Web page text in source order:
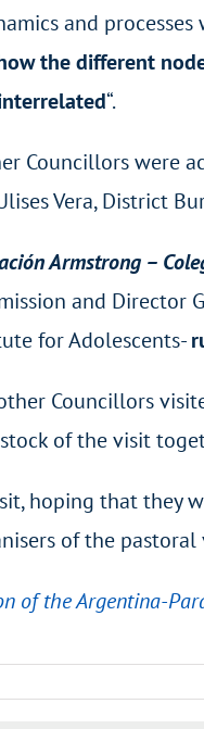
and
the different
“.
Councillors were
Vera, District
Armstrong –
and Director
for Adolescents-
Councillors
of the visit
hoping that they
of the pastoral
of the Argentina-